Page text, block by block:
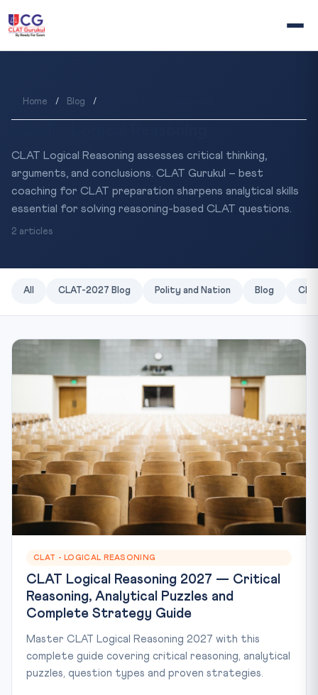
Home / Blog /
CLAT Logical Reasoning assesses critical thinking,
arguments, and conclusions. CLAT Gurukul – best
coaching for CLAT preparation sharpens analytical skills
essential for solving reasoning-based CLAT questions.
2 articles
All CLAT-2027 Blog Polity and Nation Blog
CLAT - LOGICAL REASONING
CLAT Logical Reasoning 2027 — Critical
Reasoning, Analytical Puzzles and
Complete Strategy Guide
Master CLAT Logical Reasoning 2027 with this
complete guide covering critical reasoning, analytical
puzzles, question types and proven strategies.